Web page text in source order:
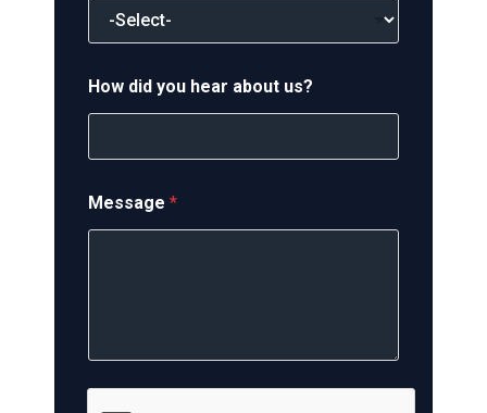
How did you hear about us?
Message *